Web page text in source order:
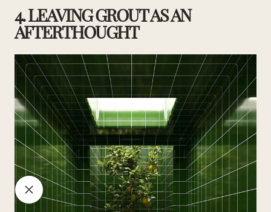
4. LEAVING GROUT AS AN
AFTERTHOUGHT